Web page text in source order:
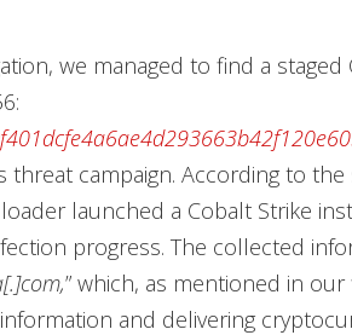
we managed to find a
threat campaign. According to
launched a Cobalt Strike
progress. The collected
” which, as mentioned in
and delivering